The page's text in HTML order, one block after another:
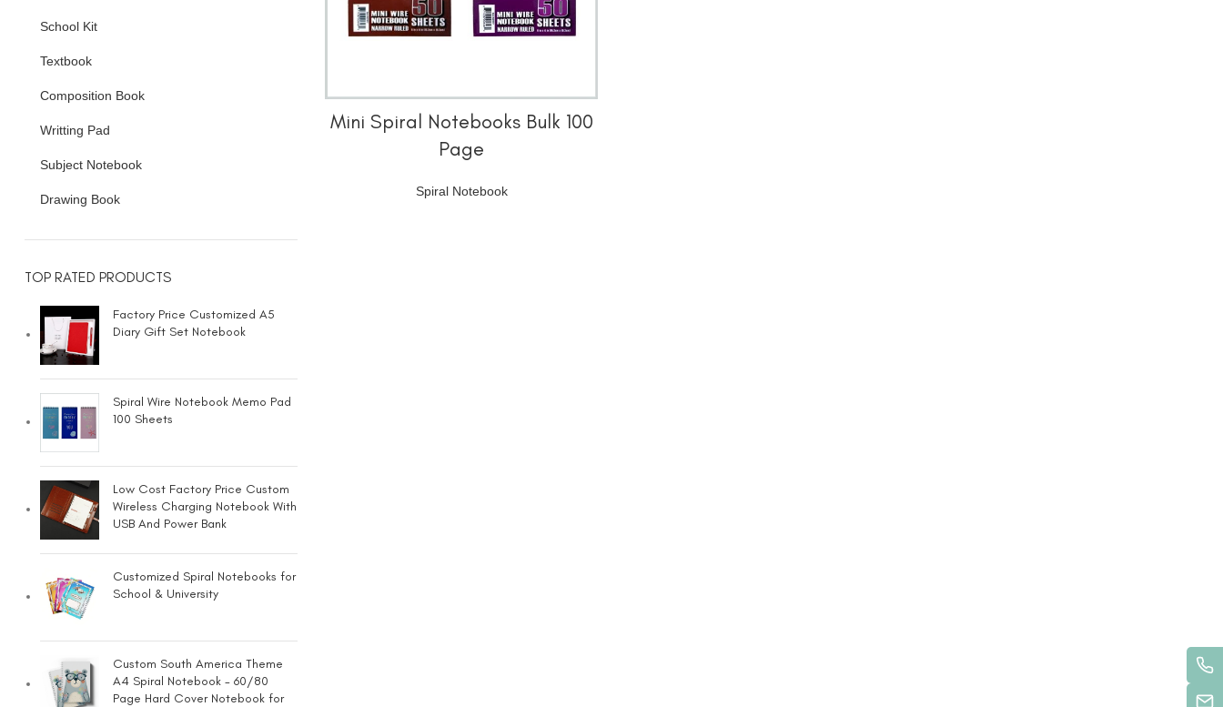
School Kit
Textbook
Composition Book
Writting Pad
Subject Notebook
Drawing Book
TOP RATED PRODUCTS
Factory Price Customized A5
Diary Gift Set Notebook
Spiral Wire Notebook Memo Pad
100 Sheets
Low Cost Factory Price Custom
Wireless Charging Notebook With
USB And Power Bank
Customized Spiral Notebooks for
School & University
Custom South America Theme
A4 Spiral Notebook - 60/80
Page Hard Cover Notebook for
Mini Spiral Notebooks Bulk 100
Page
Spiral Notebook